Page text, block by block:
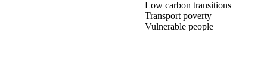
Low carbon transitions
Transport poverty
Vulnerable people